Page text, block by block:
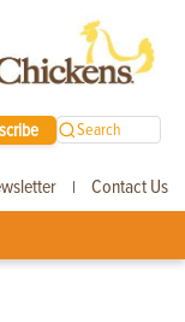
Search
| Contact Us